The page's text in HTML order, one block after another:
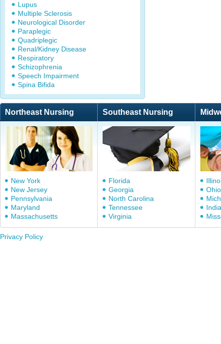
Lupus
Multiple Sclerosis
Neurological Disorder
Paraplegic
Quadriplegic
Renal/Kidney Disease
Respiratory
Schizophrenia
Speech Impairment
Spina Bifida
Northeast Nursing Southeast Nursing
New York
New Jersey
Pennsylvania
Maryland
Massachusetts
Florida
Georgia
North Carolina
Tennessee
Virginia
Ohio
Privacy Policy